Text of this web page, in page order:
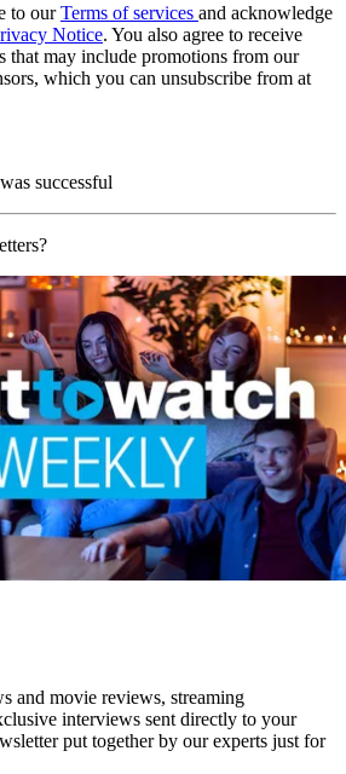
to ourTerms of services and acknowledge
Notice. You also agree to receive
that may include promotions from our
which you can unsubscribe from at
successful
and movie reviews, streaming
interviews sent directly to your
put together by our experts just for